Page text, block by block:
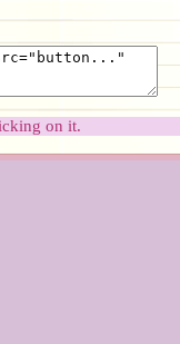
on it.